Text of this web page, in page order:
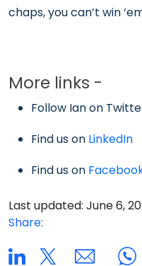
chaps, you can’t win
More links -
Follow Ian on
Find us on LinkedIn
Find us on
Last updated: June 6,
Share: